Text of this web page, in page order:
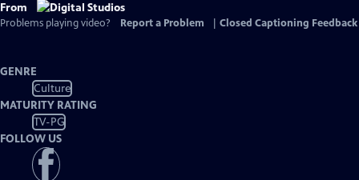
From
Problems playing video? Report a Problem Closed Captioning Feedback
GENRE
Culture
MATURITY RATING
TV-PG
FOLLOW US